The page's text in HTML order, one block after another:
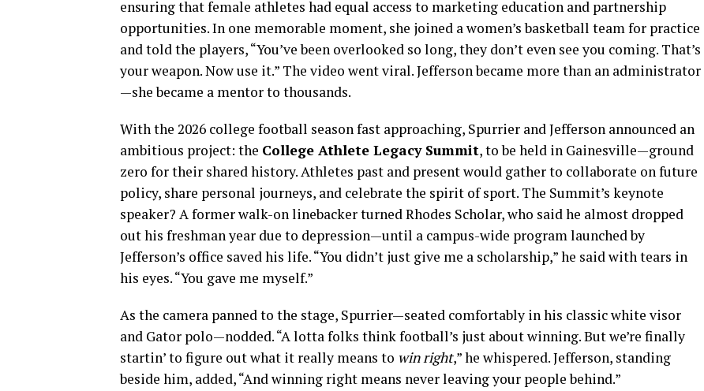
ensuring that female athletes had equal access to marketing education and partnership
opportunities. In one memorable moment, she joined a women’s basketball team for practice
and told the players, “You’ve been overlooked so long, they don’t even see you coming. That’s
your weapon. Now use it.” The video went viral. Jefferson became more than an administrator
—she became a mentor to thousands.
With the 2026 college football season fast approaching, Spurrier and Jefferson announced an
ambitious project: the College Athlete Legacy Summit, to be held in Gainesville—ground
zero for their shared history. Athletes past and present would gather to collaborate on future
policy, share personal journeys, and celebrate the spirit of sport. The Summit’s keynote
speaker? A former walk-on linebacker turned Rhodes Scholar, who said he almost dropped
out his freshman year due to depression—until a campus-wide program launched by
Jefferson’s office saved his life. “You didn’t just give me a scholarship,” he said with tears in
his eyes. “You gave me myself.”
As the camera panned to the stage, Spurrier—seated comfortably in his classic white visor
and Gator polo—nodded. “A lotta folks think football’s just about winning. But we’re finally
startin’ to figure out what it really means to win right,” he whispered. Jefferson, standing
beside him, added, “And winning right means never leaving your people behind.”